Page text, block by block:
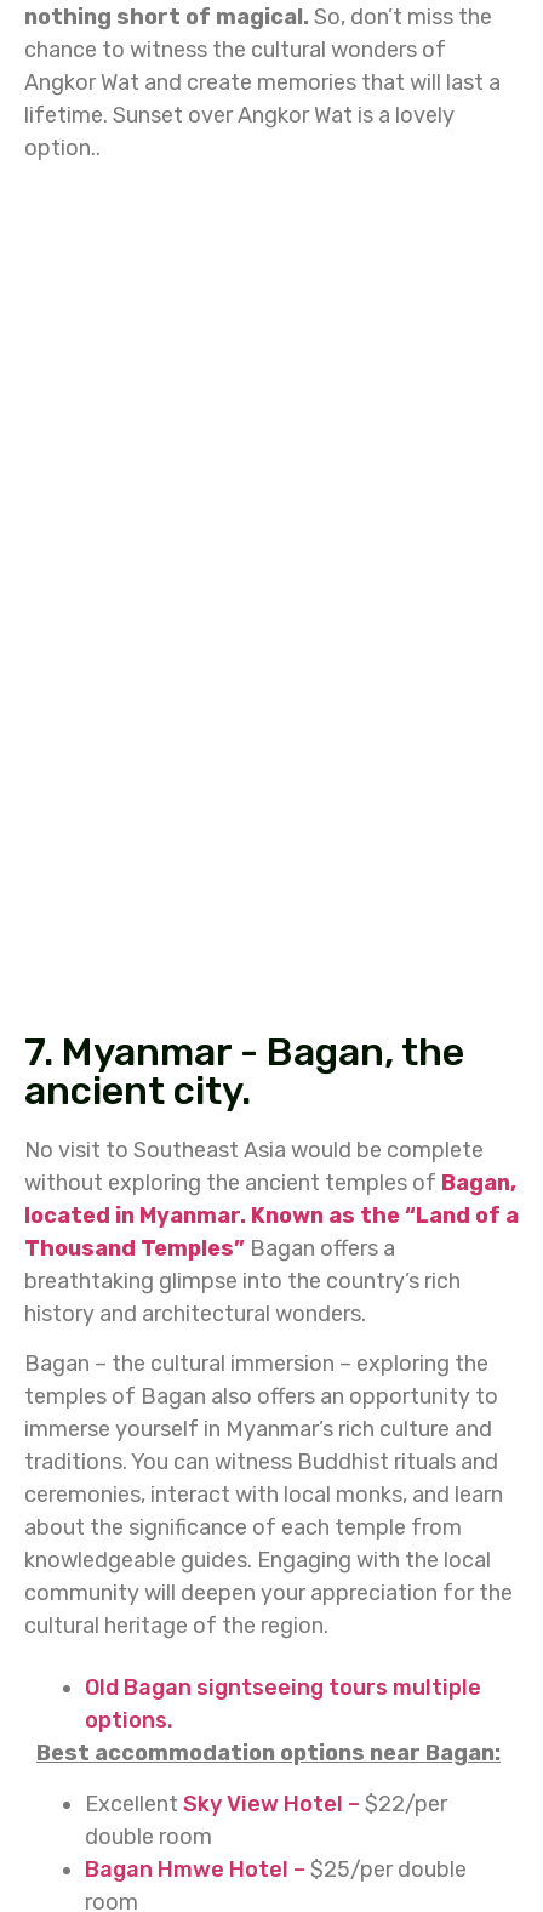
nothing short of magical. So, don’t miss the
chance to witness the cultural wonders of
Angkor Wat and create memories that will last a
lifetime. Sunset over Angkor Wat is a lovely
option..
7. Myanmar - Bagan, the
ancient city.
No visit to Southeast Asia would be complete
without exploring the ancient temples of Bagan,
located in Myanmar. Known as the “Land of a
Thousand Temples” Bagan offers a
breathtaking glimpse into the country’s rich
history and architectural wonders.
Bagan – the cultural immersion – exploring the
temples of Bagan also offers an opportunity to
immerse yourself in Myanmar’s rich culture and
traditions. You can witness Buddhist rituals and
ceremonies, interact with local monks, and learn
about the significance of each temple from
knowledgeable guides. Engaging with the local
community will deepen your appreciation for the
cultural heritage of the region.
Old Bagan signtseeing tours multiple
options.
Best accommodation options near Bagan:
Excellent Sky View Hotel – $22/per
double room
Bagan Hmwe Hotel – $25/per double
room